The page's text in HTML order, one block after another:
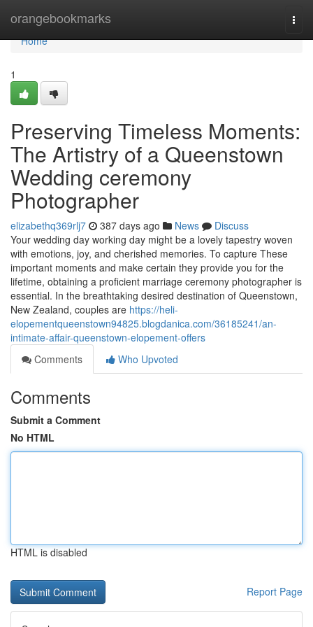
orangebookmarks
Home
Home
1
Preserving Timeless Moments:
The Artistry of a Queenstown
Wedding ceremony
Photographer
elizabethq369rlj7 387 days ago News
Discuss
Your wedding day working day might be a lovely tapestry woven
with emotions, joy, and cherished memories. To capture These
important moments and make certain they provide you for the
lifetime, obtaining a proficient marriage ceremony photographer is
essential. In the breathtaking desired destination of Queenstown,
New Zealand, couples are https://heli-
elopementqueenstown94825.blogdanica.com/36185241/an-
intimate-affair-queenstown-elopement-offers
Comments
Who Upvoted
Comments
Submit a Comment
No HTML
HTML is disabled
Report Page